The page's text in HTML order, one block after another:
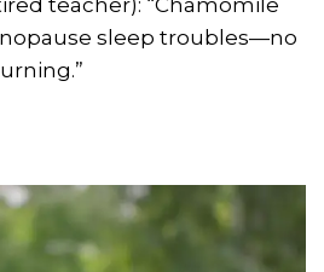
teacher): “Chamomile
sleep troubles—no